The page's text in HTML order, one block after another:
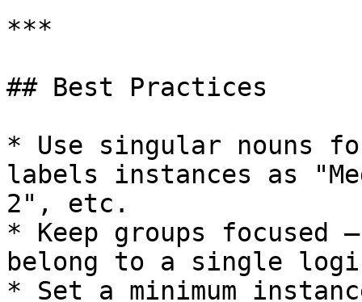
***
## Best Practices
* Use singular nouns
labels instances as
2", etc.
* Keep groups
belong to a single
* Set a minimum